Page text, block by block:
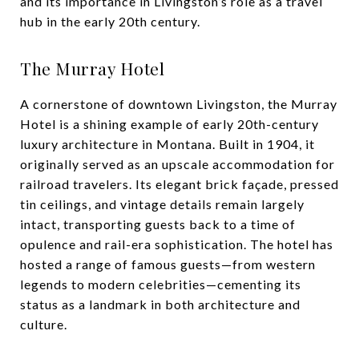
hub in the early 20th century.
The Murray Hotel
A cornerstone of downtown Livingston, the Murray
Hotel is a shining example of early 20th-century
luxury architecture in Montana. Built in 1904, it
originally served as an upscale accommodation for
railroad travelers. Its elegant brick façade, pressed
tin ceilings, and vintage details remain largely
intact, transporting guests back to a time of
opulence and rail-era sophistication. The hotel has
hosted a range of famous guests—from western
legends to modern celebrities—cementing its
status as a landmark in both architecture and
culture.